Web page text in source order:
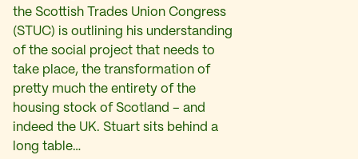
the Scottish Trades Union Congress
(STUC) is outlining his understanding
of the social project that needs to
take place, the transformation of
pretty much the entirety of the
housing stock of Scotland – and
indeed the UK. Stuart sits behind a
long table…